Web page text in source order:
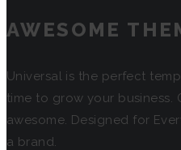
AWESOME
Universal is the perfect
time to grow your business.
awesome. Designed for
a brand.